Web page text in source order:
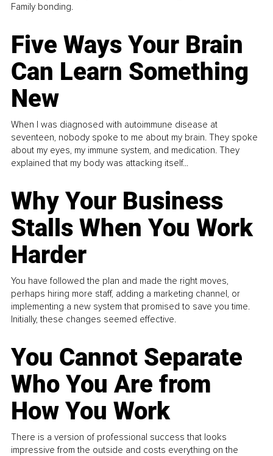
Family bonding.
Five Ways Your Brain
Can Learn Something
New
When I was diagnosed with autoimmune disease at
seventeen, nobody spoke to me about my brain. They spoke
about my eyes, my immune system, and medication. They
explained that my body was attacking itself...
Why Your Business
Stalls When You Work
Harder
You have followed the plan and made the right moves,
perhaps hiring more staff, adding a marketing channel, or
implementing a new system that promised to save you time.
Initially, these changes seemed effective.
You Cannot Separate
Who You Are from
How You Work
There is a version of professional success that looks
impressive from the outside and costs everything on the